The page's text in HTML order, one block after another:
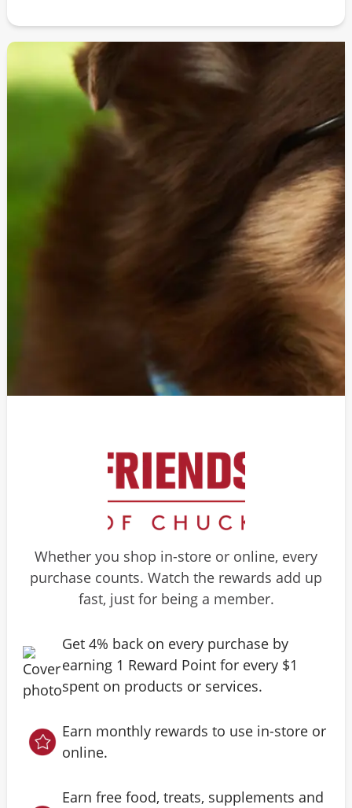
Whether you shop in-store or online, every
purchase counts. Watch the rewards add up
fast, just for being a member.
Get 4% back on every purchase by
earning 1 Reward Point for every $1
spent on products or services.
Earn monthly rewards to use in-store or
online.
Earn free food, treats, supplements and